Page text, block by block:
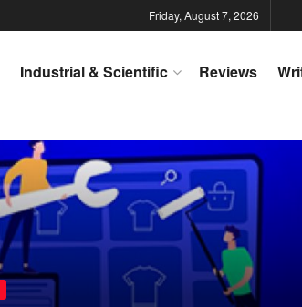
Friday, August 7, 2026
Industrial & Scientific Reviews